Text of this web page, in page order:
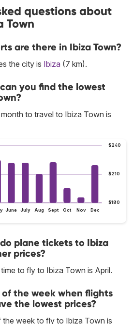
questions about
Town
are there in Ibiza Town?
the city is Ibiza (7 km).
you find the lowest
to travel to Ibiza Town is
$180
$210
$240
June July Aug Sept Oct Nov Dec
plane tickets to Ibiza
prices?
to fly to Ibiza Town is April.
the week when flights
the lowest prices?
week to fly to Ibiza Town is